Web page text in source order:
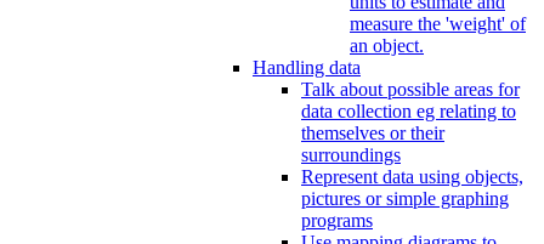
measure the 'weight' of
an object.
Handling data
Talk about possible areas for
data collection eg relating to
themselves or their
surroundings
Represent data using objects,
pictures or simple graphing
programs